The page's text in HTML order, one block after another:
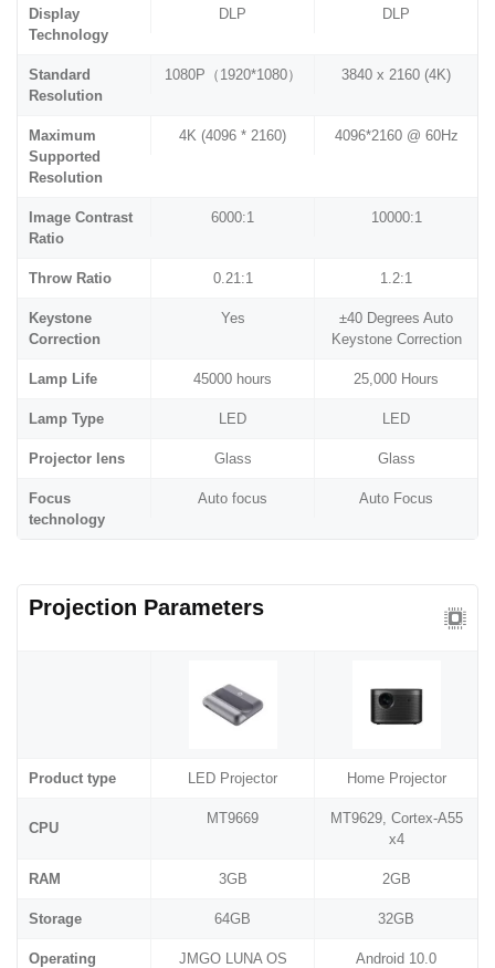
Display
Technology
DLP DLP
Standard
Resolution
1080P（1920*1080） 3840 x 2160 (4K)
Maximum
Supported
Resolution
4K (4096 * 2160) 4096*2160 @ 60Hz
Image Contrast
Ratio
6000:1 10000:1
Throw Ratio 0.21:1 1.2:1
Keystone
Correction
Yes
±40 Degrees Auto
Keystone Correction
Lamp Life 45000 hours 25,000 Hours
Lamp Type LED LED
Projector lens Glass Glass
Focus
technology
Auto focus Auto Focus
Projection Parameters
Product type LED Projector Home Projector
CPU
MT9669
MT9629, Cortex-A55
x4
RAM 3GB 2GB
Storage 64GB 32GB
Operating
JMGO LUNA OS Android 10.0